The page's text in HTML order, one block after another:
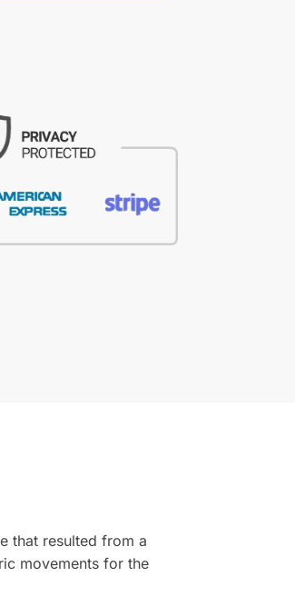
that resulted from a
movements for the